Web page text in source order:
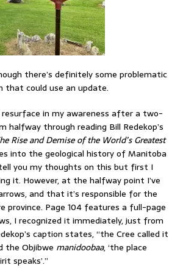
there’s definitely some problematic
that could use an update.
in my awareness after a two-
halfway through reading Bill Redekop’s
Rise and Demise of the World’s Greatest
into the geological history of Manitoba
you my thoughts on this but first I
it. However, at the halfway point I’ve
and that it’s responsible for the
province. Page 104 features a full-page
I recognized it immediately, just from
caption states, “the Cree called it
the Objibwe manidoobaa, ‘the place
speaks’.”